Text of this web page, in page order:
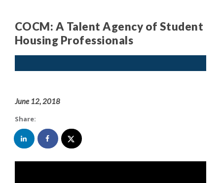
COCM: A Talent Agency of Student
Housing Professionals
June 12, 2018
Share: